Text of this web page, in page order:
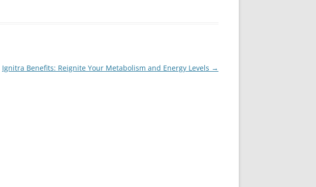
Ignitra Benefits: Reignite Your Metabolism and Energy Levels →